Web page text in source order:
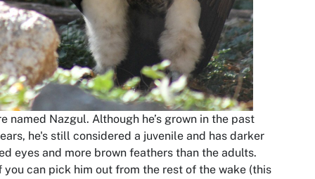
named Nazgul. Although he’s grown in the past
he's still considered a juvenile and has darker
eyes and more brown feathers than the adults.
you can pick him out from the rest of the wake (this